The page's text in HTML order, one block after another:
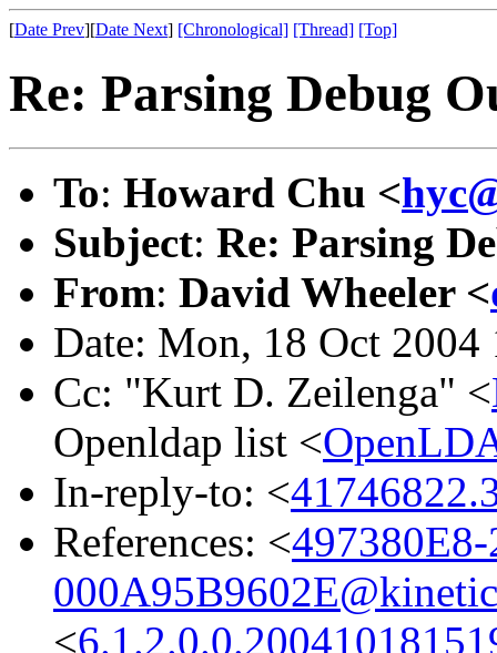
[Date Prev][Date Next] [Chronological] [Thread] [Top]
Re: Parsing Debug
To: Howard Chu <
Subject: Re: Parsing
From: David Wheeler <
Date: Mon, 18 Oct 2004
Cc: "Kurt D. Zeilenga" <
Openldap list <
In-reply-to: <
References: <
<